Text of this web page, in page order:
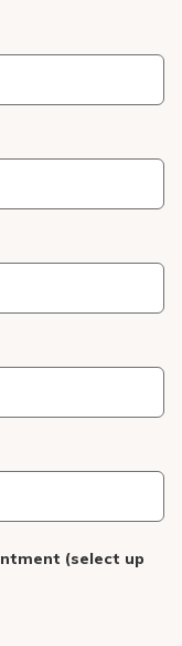
(select up